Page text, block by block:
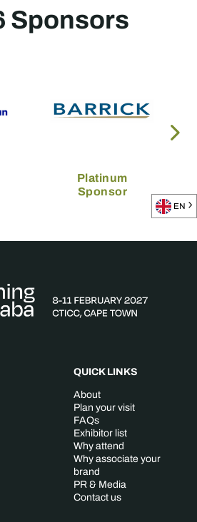
Sponsors
Platinum
Sponsor
QUICK LINKS
About
Plan your visit
FAQs
Exhibitor list
Why attend
Why associate your
brand
PR & Media
Contact us
EN